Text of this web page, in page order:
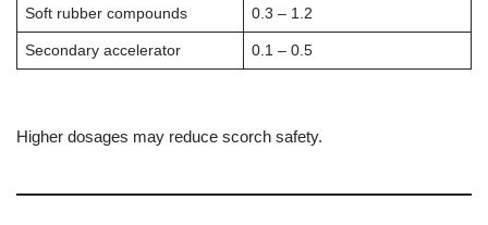
Soft rubber compounds 0.3 – 1.2
Secondary accelerator 0.1 – 0.5
Higher dosages may reduce scorch safety.